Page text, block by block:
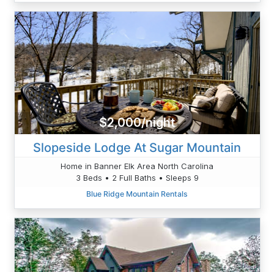
$2,000/night
Slopeside Lodge At Sugar Mountain
Home in Banner Elk Area North Carolina
3 Beds • 2 Full Baths • Sleeps 9
Blue Ridge Mountain Rentals